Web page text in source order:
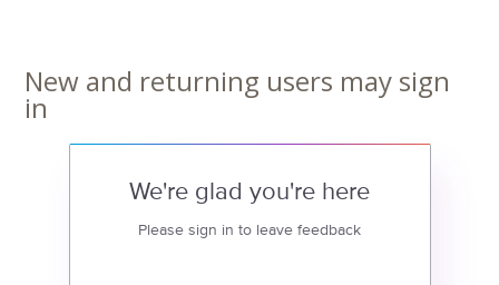
New and returning users may sign
in
We're glad you're here
Please sign in to leave feedback